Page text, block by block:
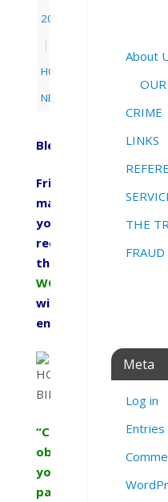
2012
|
HOME
NEWS
Blessings,
Friends
may
you
receive
this
WORD
with
encouragement.
“Children,
obey
your
parents
About
CRIME
LINKS
THE
Meta
Log in